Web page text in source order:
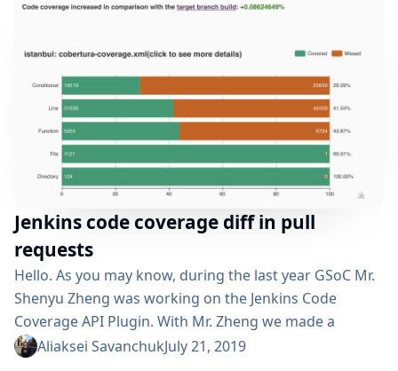
Jenkins code coverage diff in pull
requests
Hello. As you may know, during the last year GSoC Mr.
Shenyu Zheng was working on the Jenkins Code
Coverage API Plugin. With Mr. Zheng we made a
change so the plugin now is able to check the
Aliaksei SavanchukJuly 21, 2019